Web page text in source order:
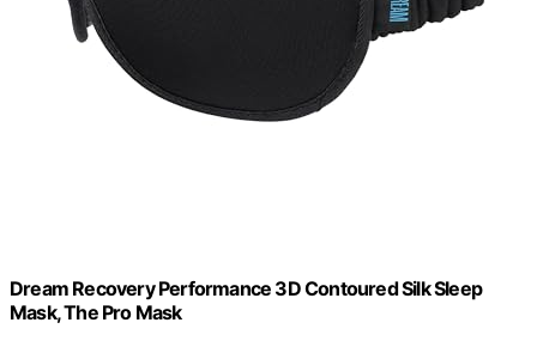
Dream Recovery Performance 3D Contoured Silk Sleep
Mask, The Pro Mask